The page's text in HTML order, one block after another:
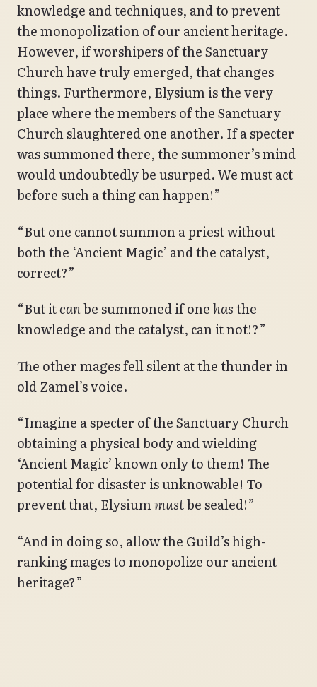
knowledge and techniques, and to prevent
the monopolization of our ancient heritage.
However, if worshipers of the Sanctuary
Church have truly emerged, that changes
things. Furthermore, Elysium is the very
place where the members of the Sanctuary
Church slaughtered one another. If a specter
was summoned there, the summoner’s mind
would undoubtedly be usurped. We must act
before such a thing can happen!”
“But one cannot summon a priest without
both the ‘Ancient Magic’ and the catalyst,
correct?”
“But itcanbe summoned if onehasthe
knowledge and the catalyst, can it not!?”
The other mages fell silent at the thunder in
old Zamel’s voice.
“Imagine a specter of the Sanctuary Church
obtaining a physical body and wielding
‘Ancient Magic’ known only to them! The
potential for disaster is unknowable! To
prevent that, Elysiummustbe sealed!”
“And in doing so, allow the Guild’s high-
ranking mages to monopolize our ancient
heritage?”